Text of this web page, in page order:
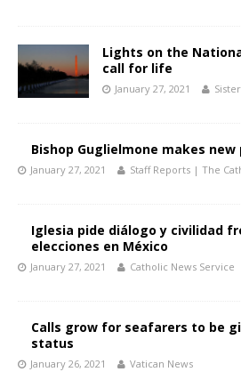
Lights on the
call for life
January 27, 2021
Bishop Guglielmone makes
January 27, 2021 Staff Reports | The
Iglesia pide diálogo y civilidad
elecciones en México
January 27, 2021 Catholic News Service
Calls grow for seafarers to be
status
January 26, 2021 Vatican News